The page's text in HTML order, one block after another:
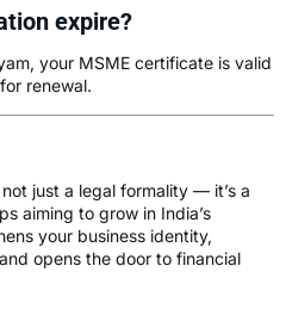
expire?
your MSME certificate is valid
renewal.
just a legal formality — it’s a
aiming to grow in India’s
your business identity,
opens the door to financial